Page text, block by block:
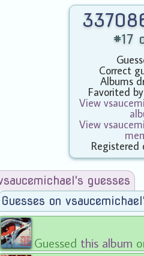
#17
Correct
Albums
Favorited
View
View
Registered
guesses
Guesses on
Guessed this album